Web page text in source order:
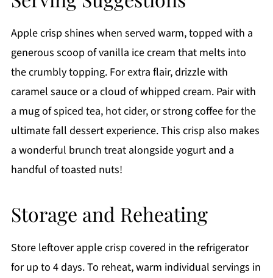
Apple crisp shines when served warm, topped with a
generous scoop of vanilla ice cream that melts into
the crumbly topping. For extra flair, drizzle with
caramel sauce or a cloud of whipped cream. Pair with
a mug of spiced tea, hot cider, or strong coffee for the
ultimate fall dessert experience. This crisp also makes
a wonderful brunch treat alongside yogurt and a
handful of toasted nuts!
Storage and Reheating
Store leftover apple crisp covered in the refrigerator
for up to 4 days. To reheat, warm individual servings in